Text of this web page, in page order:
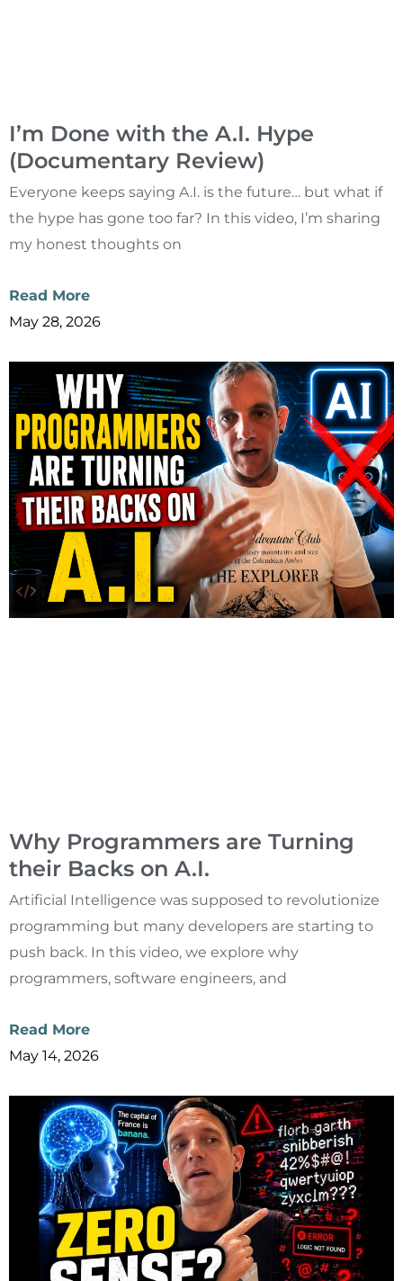
I’m Done with the A.I. Hype
(Documentary Review)
Everyone keeps saying A.I. is the future… but what if
the hype has gone too far? In this video, I’m sharing
my honest thoughts on
Read More
May 28, 2026
Why Programmers are Turning
their Backs on A.I.
Artificial Intelligence was supposed to revolutionize
programming but many developers are starting to
push back. In this video, we explore why
programmers, software engineers, and
Read More
May 14, 2026